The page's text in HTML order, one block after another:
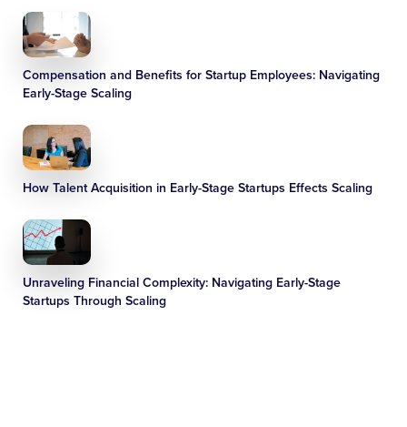
Compensation and Benefits for Startup Employees: Navigating
Early-Stage Scaling
How Talent Acquisition in Early-Stage Startups Effects Scaling
Unraveling Financial Complexity: Navigating Early-Stage
Startups Through Scaling